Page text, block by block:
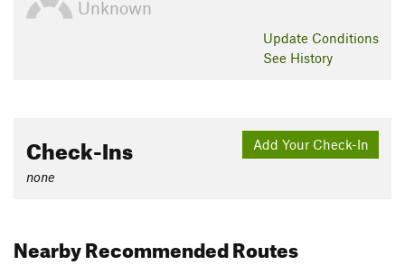
Unknown
Update Conditions
See History
Add Your Check-In
Check-Ins
none
Nearby Recommended Routes